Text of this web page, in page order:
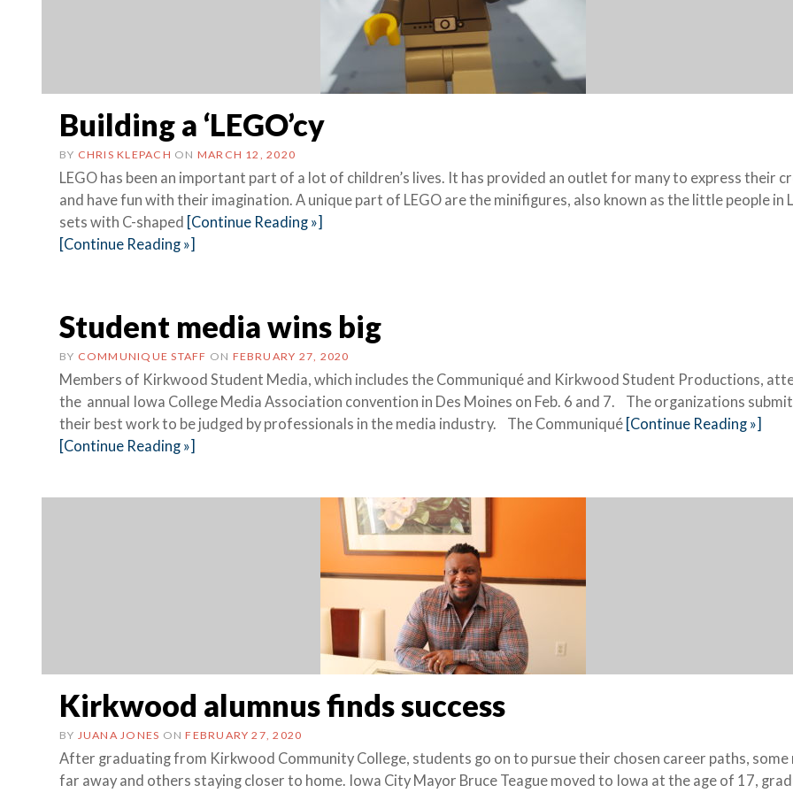
Building a ‘LEGO’cy
BY CHRIS KLEPACH ON MARCH 12, 2020
LEGO has been an important part of a lot of children’s lives. It has provided an outlet for many to express their
and have fun with their imagination. A unique part of LEGO are the minifigures, also known as the little people in
sets with C-shaped [Continue Reading »]
[Continue Reading »]
Student media wins big
BY COMMUNIQUE STAFF ON FEBRUARY 27, 2020
Members of Kirkwood Student Media, which includes the Communiqué and Kirkwood Student Productions,
the annual Iowa College Media Association convention in Des Moines on Feb. 6 and 7. The organizations
their best work to be judged by professionals in the media industry. The Communiqué [Continue Reading »]
[Continue Reading »]
Kirkwood alumnus finds success
BY JUANA JONES ON FEBRUARY 27, 2020
After graduating from Kirkwood Community College, students go on to pursue their chosen career paths, some
far away and others staying closer to home. Iowa City Mayor Bruce Teague moved to Iowa at the age of 17,